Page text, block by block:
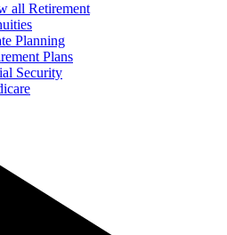
all Retirement
Planning
Plans
Security